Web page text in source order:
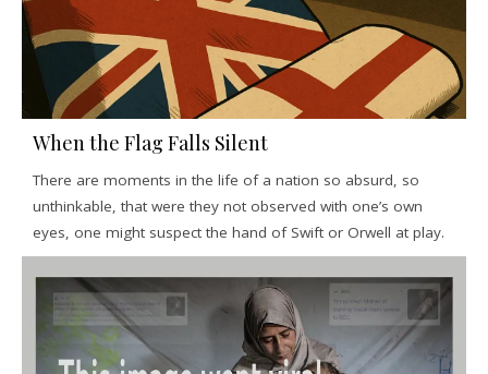
When the Flag Falls Silent
There are moments in the life of a nation so absurd, so
unthinkable, that were they not observed with one’s own
eyes, one might suspect the hand of Swift or Orwell at play.